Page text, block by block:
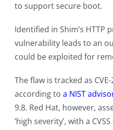
to support secure boot.
Identified in Shim’s HTTP
vulnerability leads to an
could be exploited for
The flaw is tracked as
according to a NIST
9.8. Red Hat, however,
‘high severity’, with a